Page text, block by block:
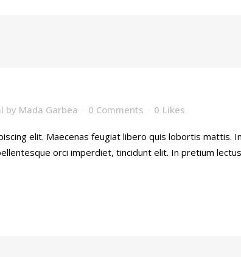
by Mada Garbea 0 Comments 0 Likes
elit. Maecenas feugiat libero quis lobortis mattis.
orci imperdiet, tincidunt elit. In pretium